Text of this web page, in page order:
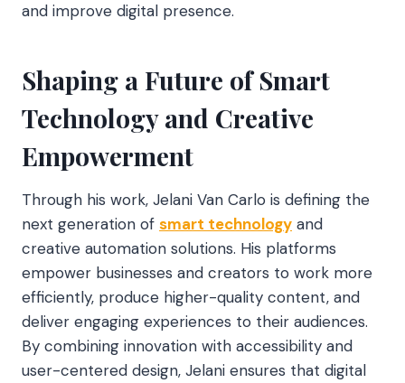
and improve digital presence.
Shaping a Future of Smart
Technology and Creative
Empowerment
Through his work, Jelani Van Carlo is defining the
next generation of smart technology and
creative automation solutions. His platforms
empower businesses and creators to work more
efficiently, produce higher-quality content, and
deliver engaging experiences to their audiences.
By combining innovation with accessibility and
user-centered design, Jelani ensures that digital